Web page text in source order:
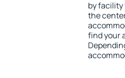
by facility
the
find your